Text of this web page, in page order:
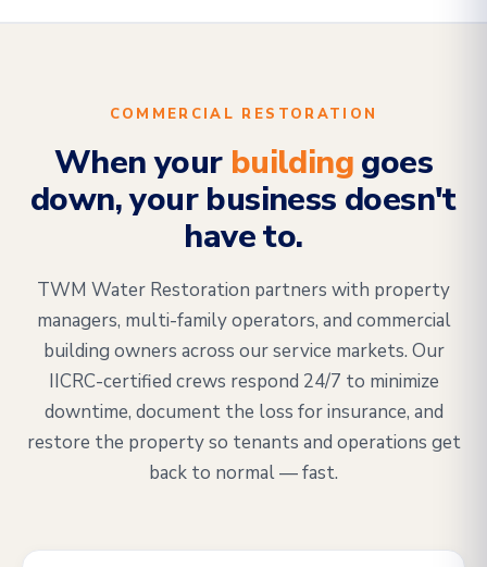
COMMERCIAL RESTORATION
When your buildinggoes
down, your business doesn't
have to.
TWM Water Restoration partners with property
managers, multi-family operators, and commercial
building owners across our service markets. Our
IICRC-certified crews respond 24/7 to minimize
downtime, document the loss for insurance, and
restore the property so tenants and operations get
back to normal — fast.